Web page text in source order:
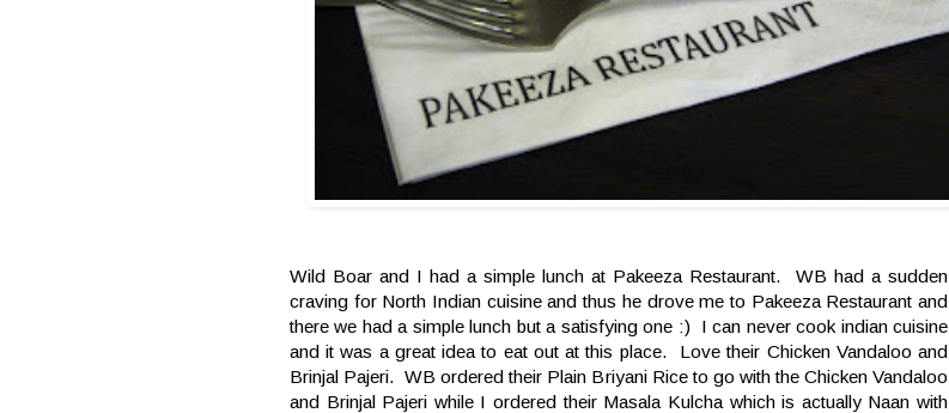
Wild Boar and I had a simple lunch at Pakeeza Restaurant. WB had a sudden
craving for North Indian cuisine and thus he drove me to Pakeeza Restaurant and
there we had a simple lunch but a satisfying one :) I can never cook indian cuisine
and it was a great idea to eat out at this place. Love their Chicken Vandaloo and
Brinjal Pajeri. WB ordered their Plain Briyani Rice to go with the Chicken Vandaloo
and Brinjal Pajeri while I ordered their Masala Kulcha which is actually Naan with